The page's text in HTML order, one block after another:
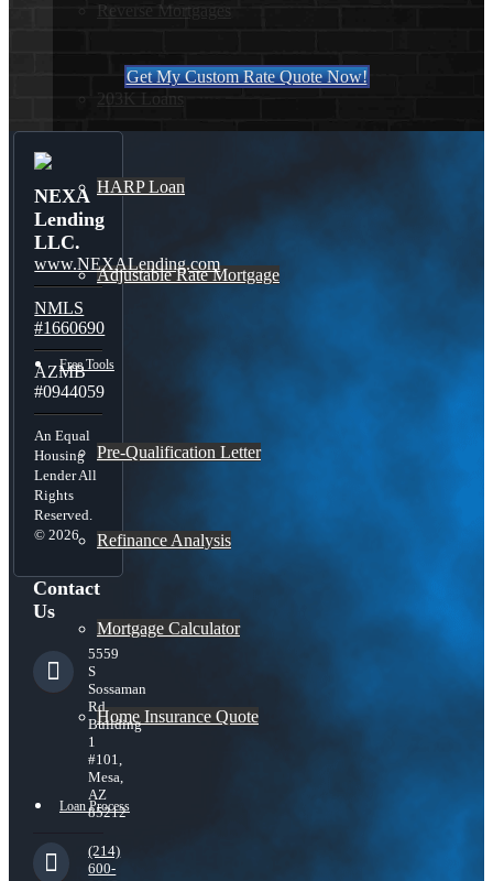
Reverse Mortgages
203K Loans
HARP Loan
Adjustable Rate Mortgage
Free Tools
Pre-Qualification Letter
Refinance Analysis
Mortgage Calculator
Home Insurance Quote
Loan Process
Get My Custom Rate Quote Now!
NEXA
Lending
LLC.
www.NEXALending.com
NMLS
#1660690
AZMB
#0944059
An Equal
Housing
Lender All
Rights
Reserved.
© 2026
Contact
Us
5559
S
Sossaman
Rd
Building
1
#101,
Mesa,
AZ
85212
(214)
600-